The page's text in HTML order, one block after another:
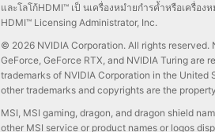
และโลโก้HDMI™ เป็ นเครื่องหมำยกำรค้ำหรือเครื่อง
HDMI™ Licensing Administrator, Inc.
© 2026 NVIDIA Corporation. All rights reserved.
GeForce, GeForce RTX, and NVIDIA Turing are
trademarks of NVIDIA Corporation in the United
other trademarks and copyrights are the
MSI, MSI gaming, dragon, and dragon shield
other MSI service or product names or logos